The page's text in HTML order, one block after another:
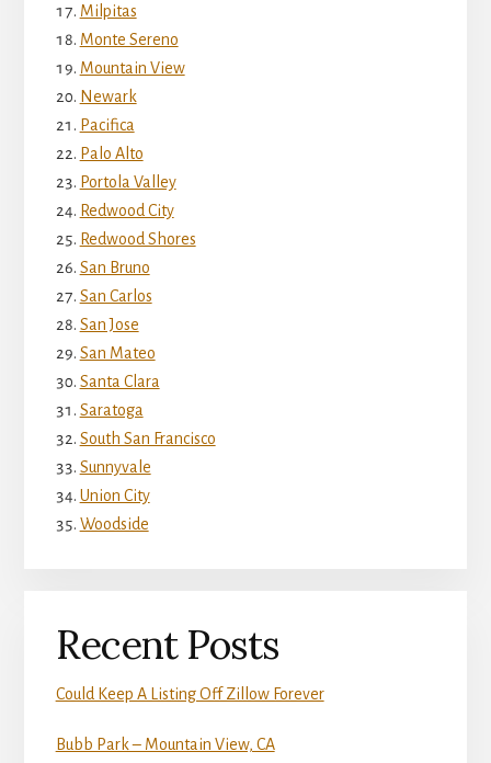
Milpitas
Monte Sereno
Mountain View
Newark
Pacifica
Palo Alto
Portola Valley
Redwood City
Redwood Shores
San Bruno
San Carlos
San Jose
San Mateo
Santa Clara
Saratoga
South San Francisco
Sunnyvale
Union City
Woodside
Recent Posts
Could Keep A Listing Off Zillow Forever
Bubb Park – Mountain View, CA